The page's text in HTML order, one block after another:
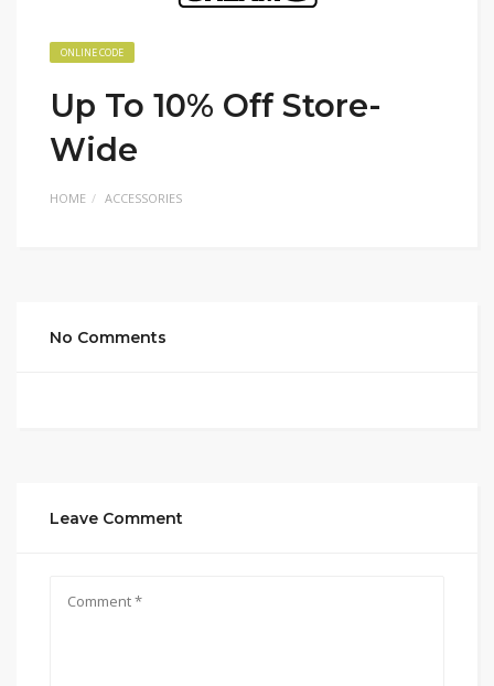
ONLINE CODE
Up To 10% Off Store-
Wide
HOME ACCESSORIES
No Comments
Leave Comment